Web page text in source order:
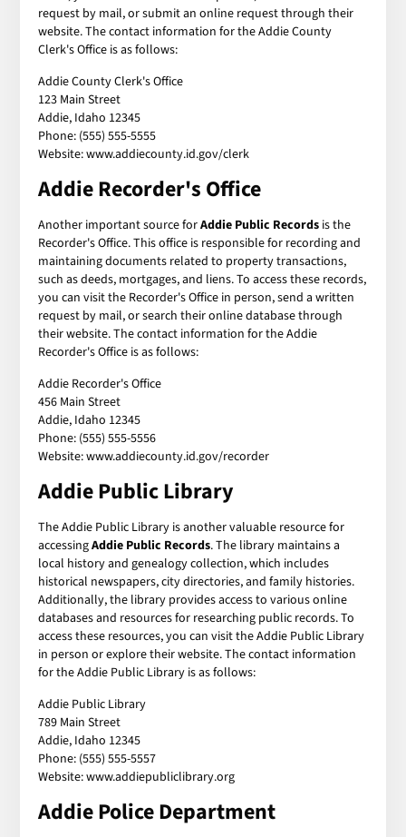
request by mail, or submit an online request through their
website. The contact information for the Addie County
Clerk's Office is as follows:
Addie County Clerk's Office
123 Main Street
Addie, Idaho 12345
Phone: (555) 555-5555
Website: www.addiecounty.id.gov/clerk
Addie Recorder's Office
Another important source forAddie Public Records is the
Recorder's Office. This office is responsible for recording and
maintaining documents related to property transactions,
such as deeds, mortgages, and liens. To access these records,
you can visit the Recorder's Office in person, send a written
request by mail, or search their online database through
their website. The contact information for the Addie
Recorder's Office is as follows:
Addie Recorder's Office
456 Main Street
Addie, Idaho 12345
Phone: (555) 555-5556
Website: www.addiecounty.id.gov/recorder
Addie Public Library
The Addie Public Library is another valuable resource for
accessingAddie Public Records. The library maintains a
local history and genealogy collection, which includes
historical newspapers, city directories, and family histories.
Additionally, the library provides access to various online
databases and resources for researching public records. To
access these resources, you can visit the Addie Public Library
in person or explore their website. The contact information
for the Addie Public Library is as follows:
Addie Public Library
789 Main Street
Addie, Idaho 12345
Phone: (555) 555-5557
Website: www.addiepubliclibrary.org
Addie Police Department